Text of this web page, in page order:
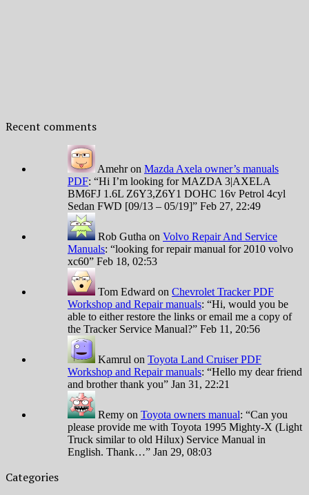
Recent comments
Amehron Mazda Axela owner’s manuals
PDF: “Hi I’m looking for MAZDA 3|AXELA
BM6FJ 1.6L Z6Y3,Z6Y1 DOHC 16v Petrol 4cyl
Sedan FWD [09/13 – 05/19]” Feb 27, 22:49
Rob Gutha on Volvo Repair And Service
Manuals: “looking for repair manual for 2010 volvo
xc60” Feb 18, 02:53
Tom Edward on Chevrolet Tracker PDF
Workshop and Repair manuals: “Hi, would you be
able to either restore the links or email me a copy of
the Tracker Service Manual?” Feb 11, 20:56
Kamrul on Toyota Land Cruiser PDF
Workshop and Repair manuals: “Hello my dear friend
and brother thank you” Jan 31, 22:21
Remy on Toyota owners manual: “Can you
please provide me with Toyota 1995 Mighty-X (Light
Truck similar to old Hilux) Service Manual in
English. Thank…” Jan 29, 08:03
Categories